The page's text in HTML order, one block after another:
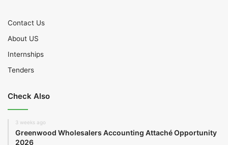
Contact Us
About US
Internships
Tenders
Check Also
3 weeks ago
Greenwood Wholesalers Accounting Attaché Opportunity
2026